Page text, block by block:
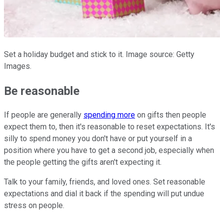
Set a holiday budget and stick to it. Image source: Getty
Images.
Be reasonable
If people are generally spending more on gifts then people
expect them to, then it's reasonable to reset expectations. It's
silly to spend money you don't have or put yourself in a
position where you have to get a second job, especially when
the people getting the gifts aren't expecting it.
Talk to your family, friends, and loved ones. Set reasonable
expectations and dial it back if the spending will put undue
stress on people.